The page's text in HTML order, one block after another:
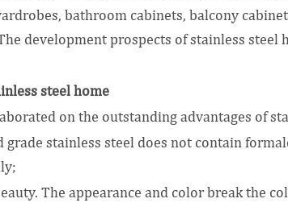
bathroom cabinets, balcony
development prospects of stainless steel
steel home
on the outstanding advantages of
grade stainless steel does not contain
The appearance and color break the